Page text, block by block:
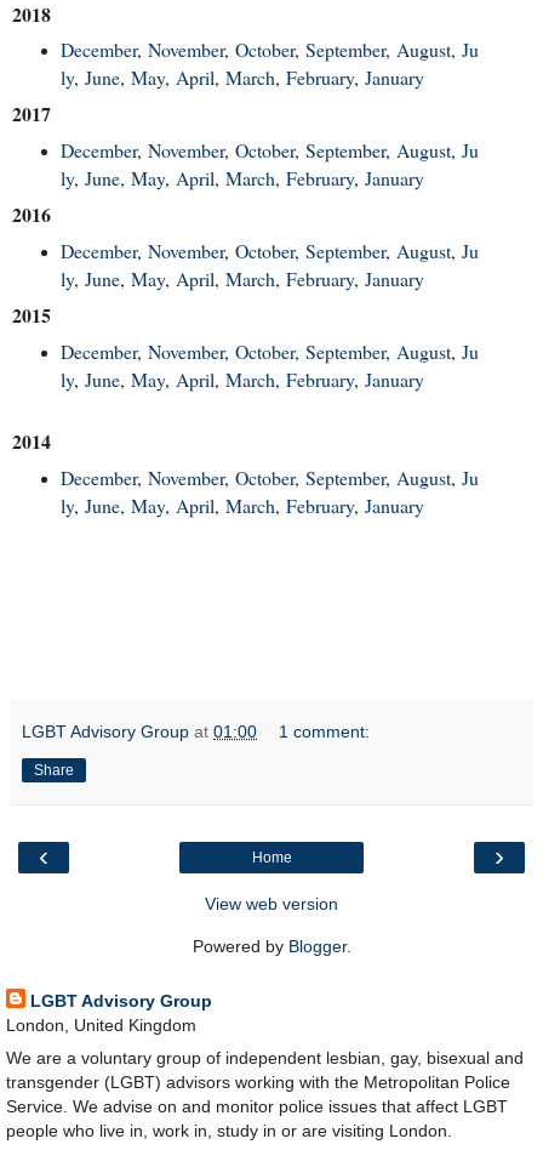
2018
December, November, October, September, August, Ju
ly, June, May, April, March, February, January
2017
December, November, October, September, August, Ju
ly, June, May, April, March, February, January
2016
December, November, October, September, August, Ju
ly, June, May, April, March, February, January
2015
December, November, October, September, August, Ju
ly, June, May, April, March, February, January
2014
December, November, October, September, August, Ju
ly, June, May, April, March, February, January
LGBT Advisory Group at 01:00 1 comment:
Share
‹ ›
Home
View web version
Powered by Blogger.
LGBT Advisory Group
London, United Kingdom
We are a voluntary group of independent lesbian, gay, bisexual and
transgender (LGBT) advisors working with the Metropolitan Police
Service. We advise on and monitor police issues that affect LGBT
people who live in, work in, study in or are visiting London.